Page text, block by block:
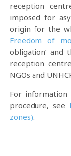
reception
imposed for
origin for the
Freedom of
obligation’ and
reception
NGOs and
For information
procedure, see
zones).